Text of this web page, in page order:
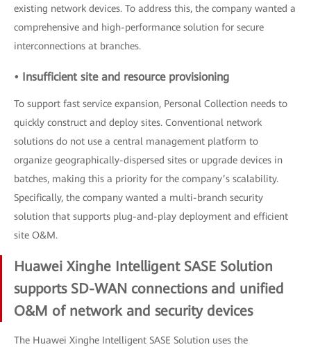
existing network devices. To address this, the company wanted a
comprehensive and high-performance solution for secure
interconnections at branches.
• Insufficient site and resource provisioning
To support fast service expansion, Personal Collection needs to
quickly construct and deploy sites. Conventional network
solutions do not use a central management platform to
organize geographically-dispersed sites or upgrade devices in
batches, making this a priority for the company’s scalability.
Specifically, the company wanted a multi-branch security
solution that supports plug-and-play deployment and efficient
site O&M.
Huawei Xinghe Intelligent SASE Solution
supports SD-WAN connections and unified
O&M of network and security devices
The Huawei Xinghe Intelligent SASE Solution uses the